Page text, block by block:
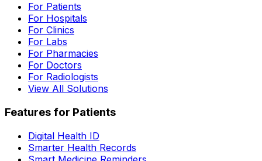
For Patients
For Hospitals
For Clinics
For Labs
For Pharmacies
For Doctors
For Radiologists
View All Solutions
Features for Patients
Digital Health ID
Smarter Health Records